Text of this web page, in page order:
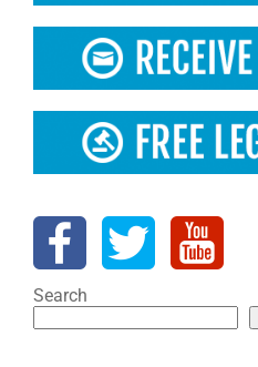
Search